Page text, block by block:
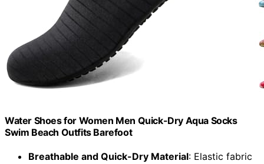
Water Shoes for Women Men Quick-Dry Aqua Socks
Swim Beach Outfits Barefoot
Breathable and Quick-Dry Material: Elastic fabric